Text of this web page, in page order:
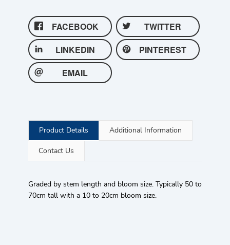
FACEBOOK
TWITTER
LINKEDIN
PINTEREST
EMAIL
Product Details Additional Information
Contact Us
Graded by stem length and bloom size. Typically 50 to
70cm tall with a 10 to 20cm bloom size.